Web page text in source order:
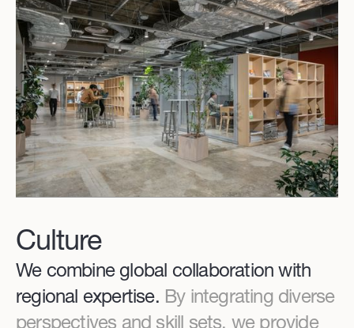
Culture
We combine global collaboration with
regional expertise. By integrating diverse
perspectives and skill sets, we provide